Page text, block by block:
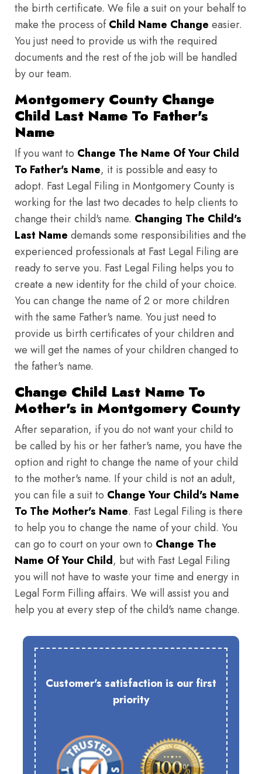
the birth certificate. We file a suit on your behalf to
make the process ofChild Name Change easier.
You just need to provide us with the required
documents and the rest of the job will be handled
by our team.
Montgomery County Change
Child Last Name To Father's
Name
If you want to Change The Name Of Your Child
To Father's Name, it is possible and easy to
adopt. Fast Legal Filing in Montgomery County is
working for the last two decades to help clients to
change their child's name. Changing The Child's
Last Name demands some responsibilities and the
experienced professionals at Fast Legal Filing are
ready to serve you. Fast Legal Filing helps you to
create a new identity for the child of your choice.
You can change the name of 2 or more children
with the same Father's name. You just need to
provide us birth certificates of your children and
we will get the names of your children changed to
the father's name.
Change Child Last Name To
Mother's in Montgomery County
After separation, if you do not want your child to
be called by his or her father's name, you have the
option and right to change the name of your child
to the mother's name. If your child is not an adult,
you can file a suit to Change Your Child's Name
To The Mother's Name. Fast Legal Filing is there
to help you to change the name of your child. You
can go to court on your own to Change The
Name Of Your Child, but with Fast Legal Filing
you will not have to waste your time and energy in
Legal Form Filling affairs. We will assist you and
help you at every step of the child's name change.
Customer's satisfaction is our first
priority